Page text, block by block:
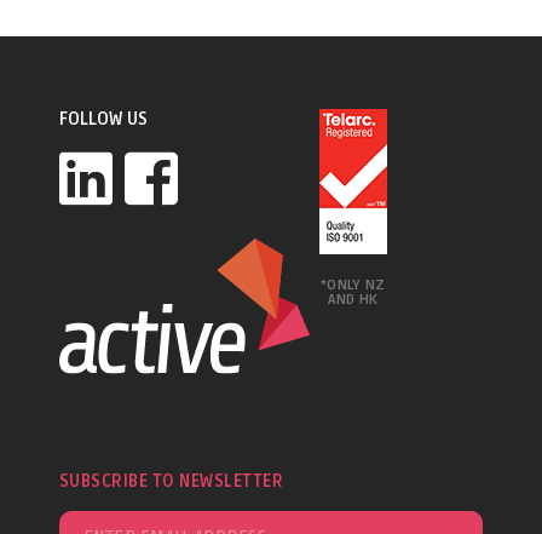
FOLLOW US
*ONLY NZ
AND HK
SUBSCRIBE TO NEWSLETTER